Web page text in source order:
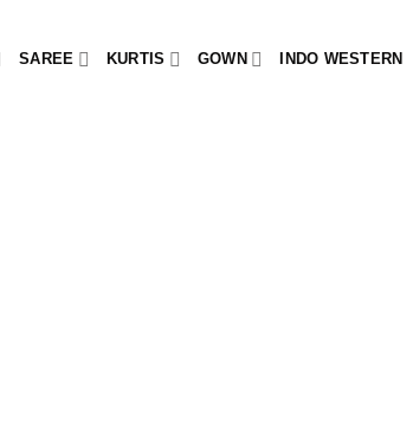
SAREE KURTIS GOWN INDO WESTERN